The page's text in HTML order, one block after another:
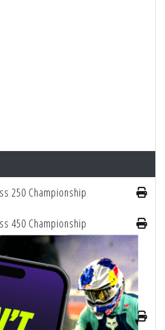
250 Championship
450 Championship
Manufacturers Points
Championship
Championship